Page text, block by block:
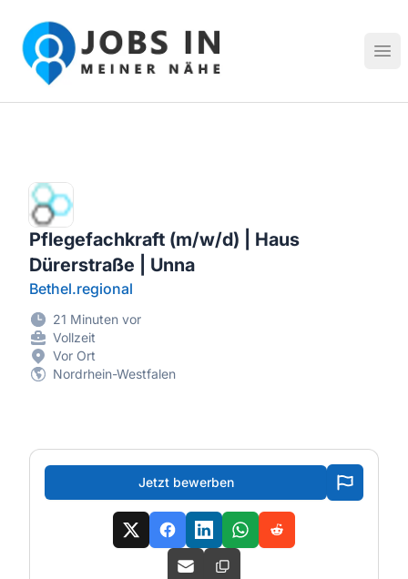
Jobs in meiner Nähe - Finde lokale Stellenangebote in
Pflegefachkraft (m/w/d) | Haus
Dürerstraße | Unna
Bethel.regional
21 Minuten vor
Vollzeit
Vor Ort
Nordrhein-Westfalen
Jetzt bewerben